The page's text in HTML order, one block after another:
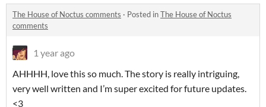
The House of Noctus comments · Posted inThe House of Noctus
comments
1 year ago
AHHHH, love this so much. The story is really intriguing,
very well written and I’m super excited for future updates.
<3